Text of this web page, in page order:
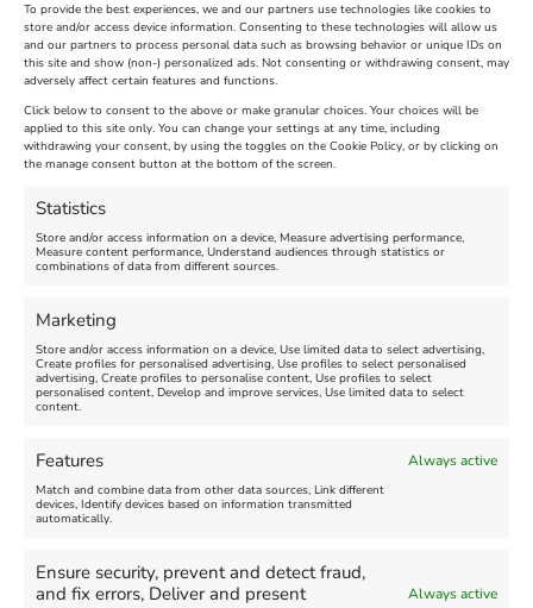
To provide the best experiences, we and our partners use technologies like cookies to
store and/or access device information. Consenting to these technologies will allow us
and our partners to process personal data such as browsing behavior or unique IDs on
this site and show (non-) personalized ads. Not consenting or withdrawing consent, may
adversely affect certain features and functions.
Click below to consent to the above or make granular choices. Your choices will be
applied to this site only. You can change your settings at any time, including
withdrawing your consent, by using the toggles on the Cookie Policy, or by clicking on
the manage consent button at the bottom of the screen.
Statistics
Store and/or access information on a device, Measure advertising performance,
Measure content performance, Understand audiences through statistics or
combinations of data from different sources.
Marketing
Store and/or access information on a device, Use limited data to select advertising,
Create profiles for personalised advertising, Use profiles to select personalised
advertising, Create profiles to personalise content, Use profiles to select
personalised content, Develop and improve services, Use limited data to select
content.
Features Always active
Match and combine data from other data sources, Link different
devices, Identify devices based on information transmitted
automatically.
Ensure security, prevent and detect fraud,
and fix errors, Deliver and present
Always active
The Longest Yarn – Dates
Extended !!!
Venue:
Nothe Fort
August 24, 2026, 4:00 pm
Dorset Sunflower Trail
Venue:
Maiden Castle Farm
July 28, 2026, 11:00 am
FEATURED
Summer Funfair
August 1, 2026 - August 30,
2026
more
August 6, 2026
August 13,